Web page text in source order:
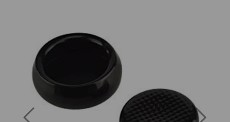
Previous